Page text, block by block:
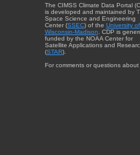
The CIMSS Climate Data Portal
is developed and maintained by
Space Science and Engineering
Center (SSEC) of the University of
Wisconsin-Madison . CDP is
funded by the NOAA Center for
Satellite Applications and
(STAR).
For comments or questions